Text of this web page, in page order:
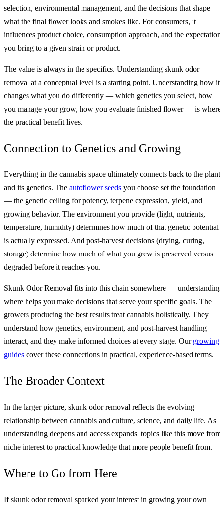
selection, environmental management, and the decisions that shape
what the final flower looks and smokes like. For consumers, it
influences product choice, consumption approach, and the
you bring to a given strain or product.
The value is always in the specifics. Understanding skunk odor
removal at a conceptual level is a starting point. Understanding how it
changes what you do differently — which genetics you select, how
you manage your grow, how you evaluate finished flower — is
the practical benefit lives.
Connection to Genetics and Growing
Everything in the cannabis space ultimately connects back to the plant
and its genetics. The autoflower seeds you choose set the foundation
— the genetic ceiling for potency, terpene expression, yield, and
growing behavior. The environment you provide (light, nutrients,
temperature, humidity) determines how much of that genetic potential
is actually expressed. And post-harvest decisions (drying, curing,
storage) determine how much of what you grew is preserved versus
degraded before it reaches you.
Skunk Odor Removal fits into this chain somewhere —
where helps you make decisions that serve your specific goals. The
growers producing the best results treat cannabis holistically. They
understand how genetics, environment, and post-harvest handling
interact, and they make informed choices at every stage. Our growing
guides cover these connections in practical, experience-based terms.
The Broader Context
In the larger picture, skunk odor removal reflects the evolving
relationship between cannabis and culture, science, and daily life. As
understanding deepens and access expands, topics like this move
niche interest to practical knowledge that more people benefit from.
Where to Go from Here
If skunk odor removal sparked your interest in growing your own